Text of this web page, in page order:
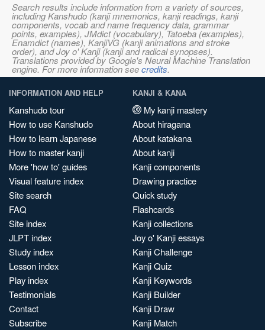
Search results include information from a variety of sources,
including Kanshudo (kanji mnemonics, kanji readings, kanji
components, vocab and name frequency data, grammar
points, examples), JMdict (vocabulary), Tatoeba (examples),
Enamdict (names), KanjiVG (kanji animations and stroke
order), and Joy o' Kanji (kanji and radical synopses).
Translations provided by Google's Neural Machine Translation
engine. For more information seecredits.
INFORMATION AND HELP
Kanshudo tour
How to use Kanshudo
How to learn Japanese
How to master kanji
More 'how to' guides
Visual feature index
Site search
FAQ
Site index
JLPT index
Study index
Lesson index
Play index
Testimonials
Contact
Subscribe
KANJI & KANA
My kanji mastery
About hiragana
About katakana
About kanji
Kanji components
Drawing practice
Quick study
Flashcards
Kanji collections
Joy o' Kanji essays
Kanji Challenge
Kanji Quiz
Kanji Keywords
Kanji Builder
Kanji Draw
Kanji Match